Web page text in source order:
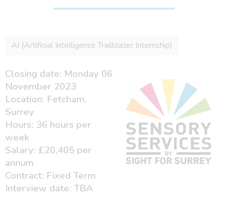
AI (Artificial Intelligence Trailblazer Internship)
Closing date: Monday 06
November 2023
Location: Fetcham,
Surrey
Hours: 36 hours per
week
Salary: £20,405 per
annum
Contract: Fixed Term
Interview date: TBA